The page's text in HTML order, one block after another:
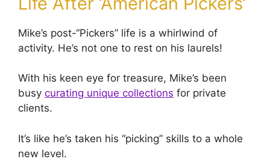
Mike’s post-“Pickers” life is a whirlwind of
activity. He’s not one to rest on his laurels!
With his keen eye for treasure, Mike’s been
busy curating unique collections for private
clients.
It’s like he’s taken his “picking” skills to a whole
new level.